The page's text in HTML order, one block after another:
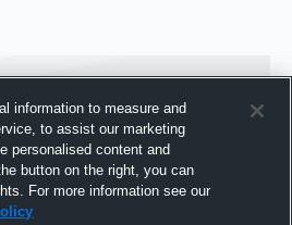
information to measure and
to assist our marketing
personalised content and
button on the right, you can
For more information see our